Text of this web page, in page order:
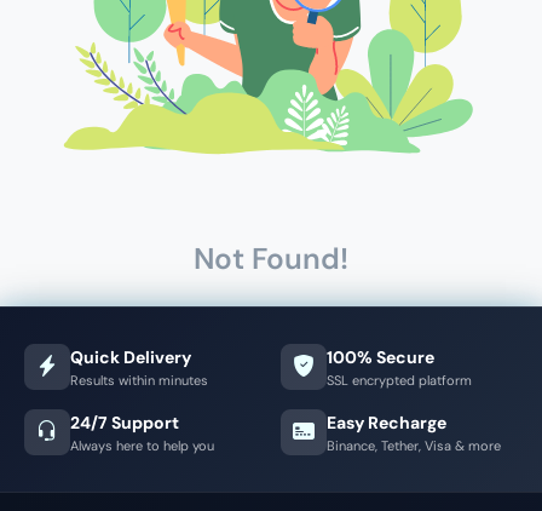
Not Found!
Quick Delivery
Results within minutes
100% Secure
SSL encrypted platform
24/7 Support
Always here to help you
Easy Recharge
Binance, Tether, Visa & more